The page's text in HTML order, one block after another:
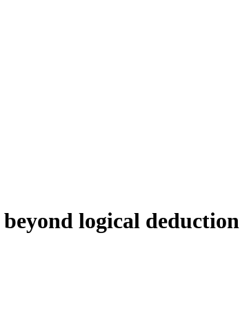
logical deduction